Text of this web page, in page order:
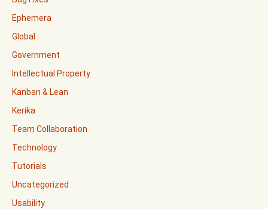
Ephemera
Global
Government
Intellectual Property
Kanban & Lean
Kerika
Team Collaboration
Technology
Tutorials
Uncategorized
Usability